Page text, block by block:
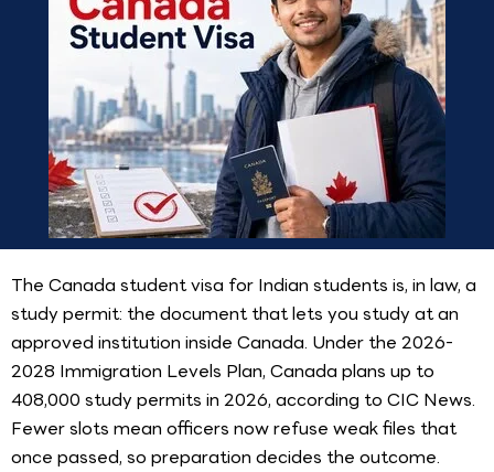
The Canada student visa for Indian students is, in law, a
study permit: the document that lets you study at an
approved institution inside Canada. Under the 2026-
2028 Immigration Levels Plan, Canada plans up to
408,000 study permits in 2026, according to CIC News.
Fewer slots mean officers now refuse weak files that
once passed, so preparation decides the outcome.